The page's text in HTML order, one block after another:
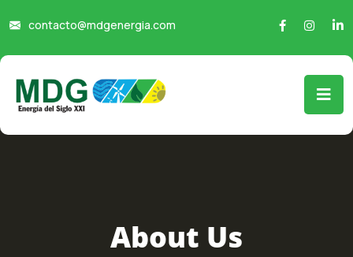
contacto@mdgenergia.com
About Us